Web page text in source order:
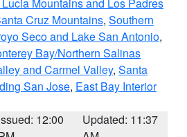
Cruz Mountains, Southern
Seco and Lake San Antonio,
Bay/Northern Salinas
and Carmel Valley, Santa
San Jose, East Bay Interior
12:00
Updated: 11:37